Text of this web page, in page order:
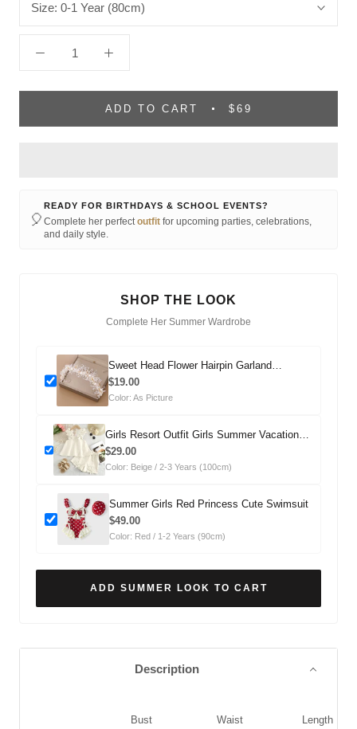
Size: 0-1 Year (80cm)
ADD TO CART $69
🎈
READY FOR BIRTHDAYS & SCHOOL EVENTS?
Complete her perfectoutfit for upcoming parties, celebrations,
and daily style.
SHOP THE LOOK
Complete Her Summer Wardrobe
Sweet Head Flower Hairpin Garland
Headdress
$19.00
Color: As Picture
Girls Resort Outfit Girls Summer Vacation
Outfit Two-Piece Set
$29.00
Color: Beige / 2-3 Years (100cm)
Summer Girls Red Princess Cute Swimsuit
$49.00
Color: Red / 1-2 Years (90cm)
ADD SUMMER LOOK TO CART
Description
Bust Waist Length